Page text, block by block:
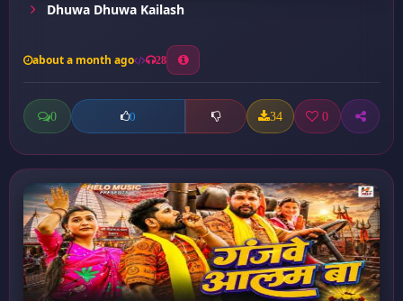
Dhuwa Dhuwa Kailash
about a month ago 28
0 0 34 0